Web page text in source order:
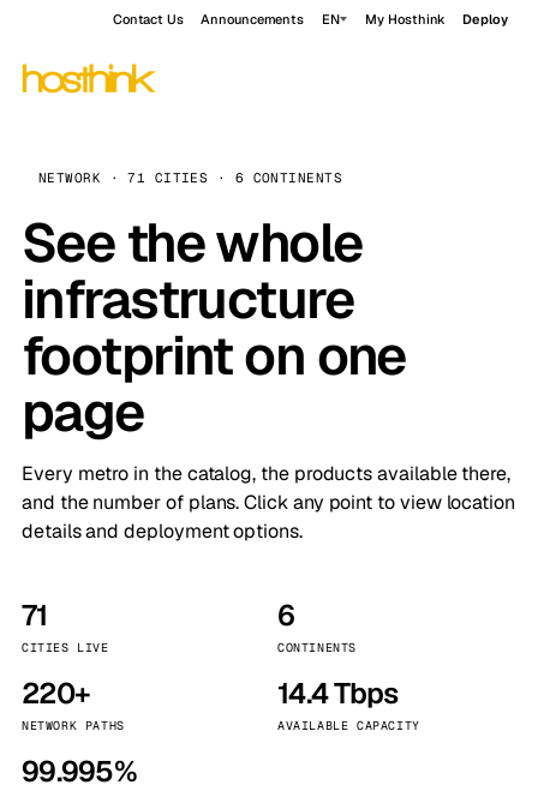
Contact Us Announcements EN My Hosthink Deploy
NETWORK · 71 CITIES · 6 CONTINENTS
See the whole
infrastructure
footprint on one
page
Every metro in the catalog, the products available there,
and the number of plans. Click any point to view location
details and deployment options.
71
CITIES LIVE
6
CONTINENTS
220+
NETWORK PATHS
14.4 Tbps
AVAILABLE CAPACITY
99.995%